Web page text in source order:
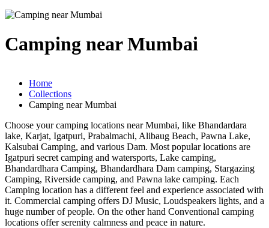
Camping near Mumbai
Home
Collections
Camping near Mumbai
Choose your camping locations near Mumbai, like Bhandardara
lake, Karjat, Igatpuri, Prabalmachi, Alibaug Beach, Pawna Lake,
Kalsubai Camping, and various Dam. Most popular locations are
Igatpuri secret camping and watersports, Lake camping,
Bhandardhara Camping, Bhandardhara Dam camping, Stargazing
Camping, Riverside camping, and Pawna lake camping. Each
Camping location has a different feel and experience associated with
it. Commercial camping offers DJ Music, Loudspeakers lights, and a
huge number of people. On the other hand Conventional camping
locations offer serenity calmness and peace in nature.